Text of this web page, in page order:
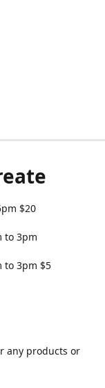
$20
to 3pm
to 3pm $5
any products or